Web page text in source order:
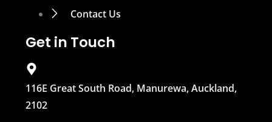
Contact Us
Get in Touch
116E Great South Road, Manurewa, Auckland,
2102